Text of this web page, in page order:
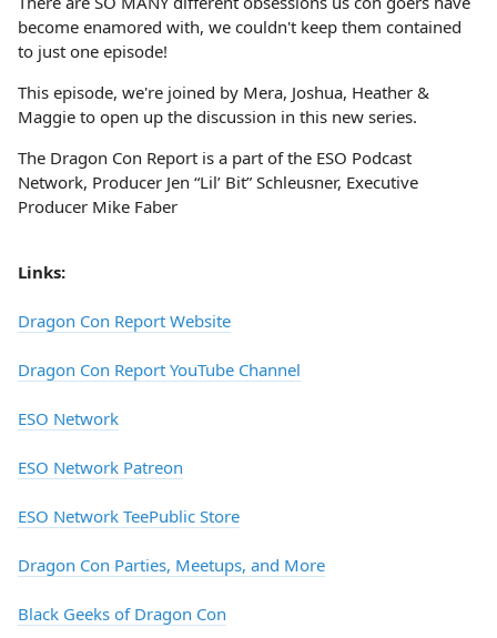
become enamored with, we couldn't keep them contained
to just one episode!
This episode, we're joined by Mera, Joshua, Heather &
Maggie to open up the discussion in this new series.
The Dragon Con Report is a part of the ESO Podcast
Network, Producer Jen “Lil’ Bit” Schleusner, Executive
Producer Mike Faber
Links:
Dragon Con Report Website
Dragon Con Report YouTube Channel
ESO Network
ESO Network Patreon
ESO Network TeePublic Store
Dragon Con Parties, Meetups, and More
Black Geeks of Dragon Con